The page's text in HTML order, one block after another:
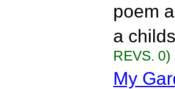
poem
a
REVS. 0)
My